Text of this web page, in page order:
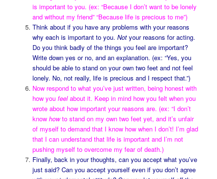
is important to you. (ex: “Because I don’t want to be lonely
and without my friend” “Because life is precious to me”)
Think about if you have any problems with your reasons
why each is important to you. Notyour reasons for acting.
Do you think badly of the things you feel are important?
Write down yes or no, and an explanation. (ex: “Yes, you
should be able to stand on your own two feet and not feel
lonely. No, not really, life is precious and I respect that.”)
Now respond to what you’ve just written, being honest with
how you feelabout it. Keep in mind how you felt when you
wrote about how important your reasons are. (ex: “I don’t
know howto stand on my own two feet yet, and it’s unfair
of myself to demand that I know how when I don’t! I’m glad
that I can understand that life is important and I’m not
pushing myself to overcome my fear of death.)
Finally, back in your thoughts, can you accept what you’ve
just said? Can you accept yourself even if you don’t agree